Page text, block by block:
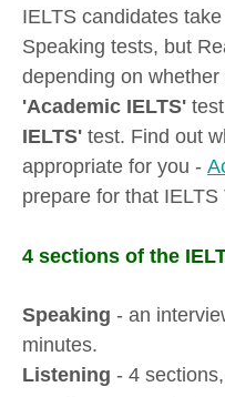
IELTS candidates
Speaking tests, but
depending on
'Academic IELTS'
IELTS' test. Find out
appropriate for you -
prepare for that IELTS
4 sections of the
Speaking - an
minutes.
Listening - 4